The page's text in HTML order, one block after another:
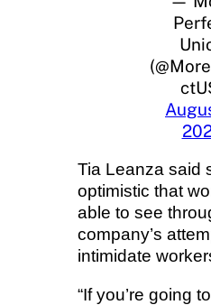
Tia Leanza said
optimistic that
able to see
company’s
intimidate
“If you’re going